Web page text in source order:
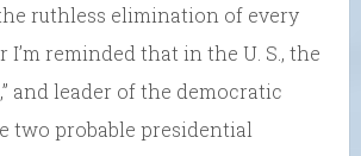
ruthless elimination of every
I’m reminded that in the U. S., the
and leader of the democratic
two probable presidential